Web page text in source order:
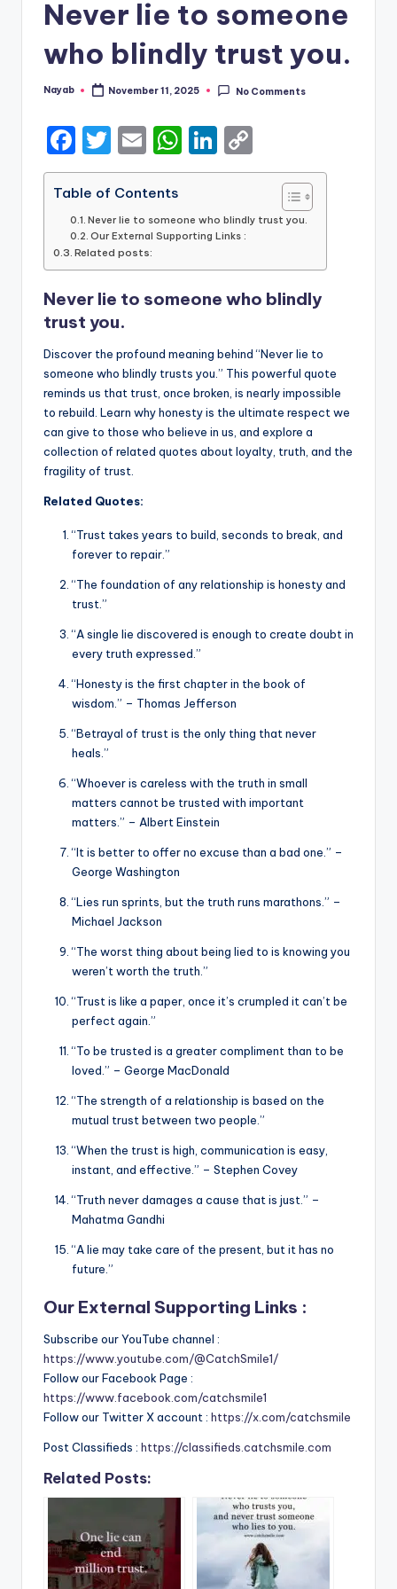
Never lie to someone
who blindly trust you.
Posted
Nayab November 11, 2025 No Comments
F
a
c
e
b
o
o
k
T
w
it
te
r
E
m
ai
l
W
h
ts
p
p
Li
n
e
n
o
y
n
k
Table of Contents
Never lie to someone who blindly trust you.
Our External Supporting Links :
Related posts:
Never lie to someone who blindly
trust you.
Discover the profound meaning behind “Never lie to
someone who blindly trusts you.” This powerful quote
reminds us that trust, once broken, is nearly impossible
to rebuild. Learn why honesty is the ultimate respect we
can give to those who believe in us, and explore a
collection of related quotes about loyalty, truth, and the
fragility of trust.
Related Quotes:
“Trust takes years to build, seconds to break, and
forever to repair.”
“The foundation of any relationship is honesty and
trust.”
“A single lie discovered is enough to create doubt in
every truth expressed.”
“Honesty is the first chapter in the book of
wisdom.” – Thomas Jefferson
“Betrayal of trust is the only thing that never
heals.”
“Whoever is careless with the truth in small
matters cannot be trusted with important
matters.” – Albert Einstein
“It is better to offer no excuse than a bad one.” –
George Washington
“Lies run sprints, but the truth runs marathons.” –
Michael Jackson
“The worst thing about being lied to is knowing you
weren’t worth the truth.”
“Trust is like a paper, once it’s crumpled it can’t be
perfect again.”
“To be trusted is a greater compliment than to be
loved.” – George MacDonald
“The strength of a relationship is based on the
mutual trust between two people.”
“When the trust is high, communication is easy,
instant, and effective.” – Stephen Covey
“Truth never damages a cause that is just.” –
Mahatma Gandhi
“A lie may take care of the present, but it has no
future.”
Our External Supporting Links :
Subscribe our YouTube channel :
https://www.youtube.com/@CatchSmile1/
Follow our Facebook Page :
https://www.facebook.com/catchsmile1
Follow our Twitter X account : https://x.com/catchsmile
Post Classifieds : https://classifieds.catchsmile.com
Related Posts: